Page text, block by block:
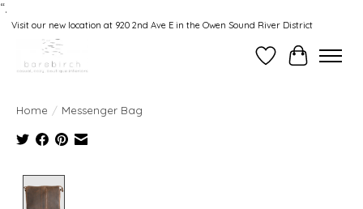
“.
Visit our new location at 920 2nd Ave E in the Owen Sound River District
WishlistCart
Home / Messenger Bag